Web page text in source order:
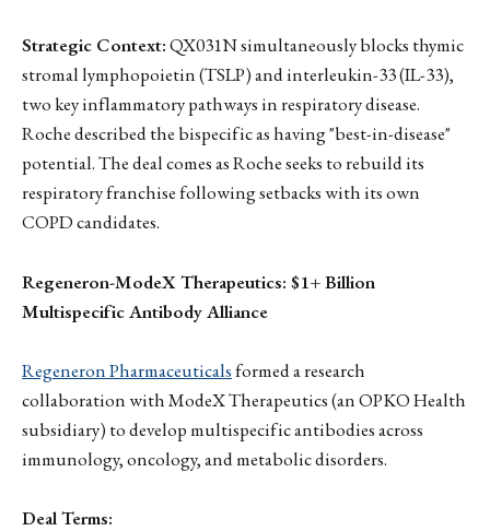
Strategic Context:QX031N simultaneously blocks thymic
stromal lymphopoietin (TSLP) and interleukin-33 (IL-33),
two key inflammatory pathways in respiratory disease.
Roche described the bispecific as having "best-in-disease"
potential. The deal comes as Roche seeks to rebuild its
respiratory franchise following setbacks with its own
COPD candidates.
Regeneron-ModeX Therapeutics: $1+ Billion
Multispecific Antibody Alliance
Regeneron Pharmaceuticalsformed a research
collaboration with ModeX Therapeutics (an OPKO Health
subsidiary) to develop multispecific antibodies across
immunology, oncology, and metabolic disorders.
Deal Terms: